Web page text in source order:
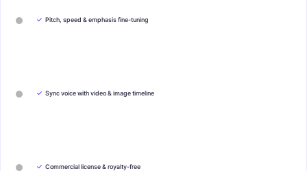
✓ Pitch, speed & emphasis fine-tuning
✓ Sync voice with video & image timeline
✓ Commercial license & royalty-free